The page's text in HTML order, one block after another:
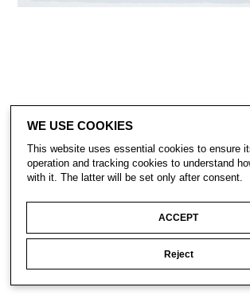
SUBSCRIBE
Privacy Policy
WE USE COOKIES
This website uses essential cookies to ensure
operation and tracking cookies to understand
with it. The latter will be set only after consent.
ACCEPT
Reject